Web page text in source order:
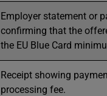
Employer statement or
confirming that the
the EU Blue Card
Receipt showing
processing fee.